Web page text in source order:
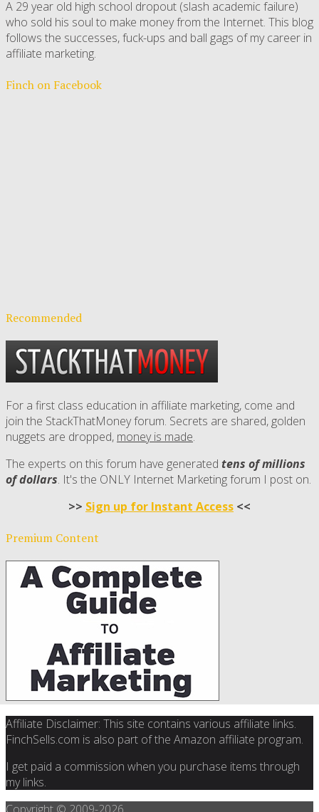
A 29 year old high school dropout (slash academic failure)
who sold his soul to make money from the Internet. This blog
follows the successes, fuck-ups and ball gags of my career in
affiliate marketing.
Finch on Facebook
Recommended
For a first class education in affiliate marketing, come and
join the StackThatMoney forum. Secrets are shared, golden
nuggets are dropped, money is made.
The experts on this forum have generated tens of millions
of dollars. It's the ONLY Internet Marketing forum I post on.
>> Sign up for Instant Access <<
Premium Content
Affiliate Disclaimer: This site contains various affiliate links.
FinchSells.com is also part of the Amazon affiliate program.
I get paid a commission when you purchase items through
my links.